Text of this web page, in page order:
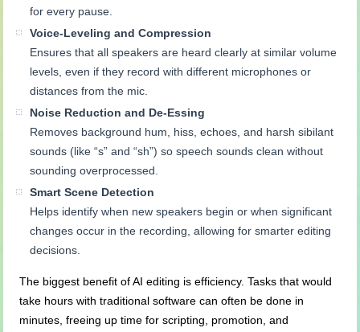
for every pause.
Voice-Leveling and Compression
Ensures that all speakers are heard clearly at similar volume
levels, even if they record with different microphones or
distances from the mic.
Noise Reduction and De-Essing
Removes background hum, hiss, echoes, and harsh sibilant
sounds (like “s” and “sh”) so speech sounds clean without
sounding overprocessed.
Smart Scene Detection
Helps identify when new speakers begin or when significant
changes occur in the recording, allowing for smarter editing
decisions.
The biggest benefit of AI editing is efficiency. Tasks that would
take hours with traditional software can often be done in
minutes, freeing up time for scripting, promotion, and